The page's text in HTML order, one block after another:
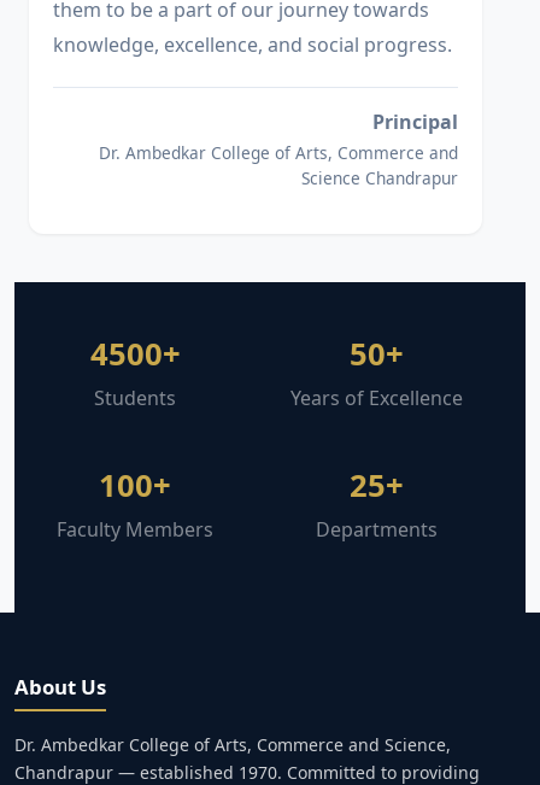
them to be a part of our journey towards
knowledge, excellence, and social progress.
Principal
Dr. Ambedkar College of Arts, Commerce and
Science Chandrapur
4500+
Students
50+
Years of Excellence
100+
Faculty Members
25+
Departments
About Us
Dr. Ambedkar College of Arts, Commerce and Science,
Chandrapur — established 1970. Committed to providing